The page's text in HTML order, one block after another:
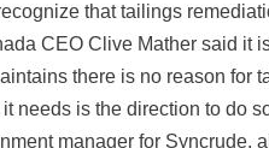
that tailings
CEO Clive Mather said it
there is no reason for
needs is the direction to do
manager for Syncrude,